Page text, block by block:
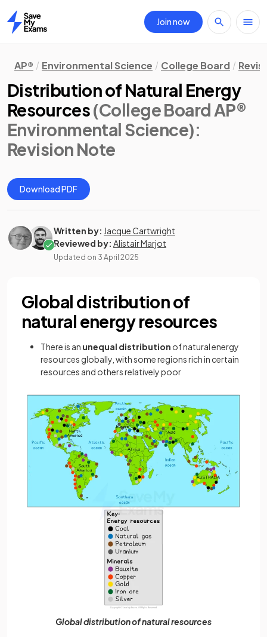
Home
Join now
AP® Environmental Science College Board
Distribution of Natural Energy
Resources(College Board AP®
Environmental Science):
Revision Note
Download PDF
Written by: Jacque Cartwright
Reviewed by: Alistair Marjot
Updated on 3 April 2025
Global distribution of
natural energy resources
There is an unequal distribution of natural energy
resources globally, with some regions rich in certain
resources and others relatively poor
Global distribution of natural resources